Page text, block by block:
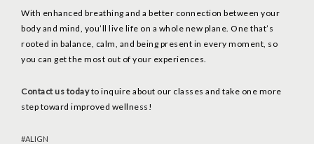
With enhanced breathing and a better connection between your
body and mind, you’ll live life on a whole new plane. One that’s
rooted in balance, calm, and being present in every moment, so
you can get the most out of your experiences.
Contact us todayto inquire about our classes and take one more
step toward improved wellness!
ALIGN